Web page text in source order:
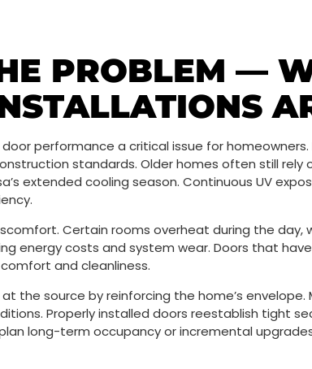
PROBLEM —
performance a critical issue for
standards. Older homes often still rely
extended cooling season. Continuous UV
Certain rooms overheat during the day,
energy costs and system wear. Doors that
and cleanliness.
the source by reinforcing the home’s envelope.
Properly installed doors reestablish tight
long-term occupancy or incremental